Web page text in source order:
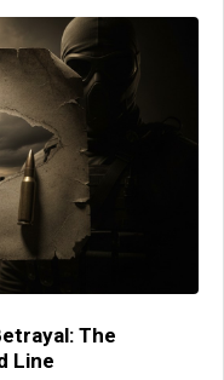
The
Line